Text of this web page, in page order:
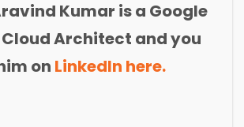
Kumar is a Google
Architect and you
on LinkedIn here.